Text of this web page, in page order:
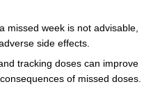
missed week is not advisable,
side effects.
tracking doses can improve
of missed doses.